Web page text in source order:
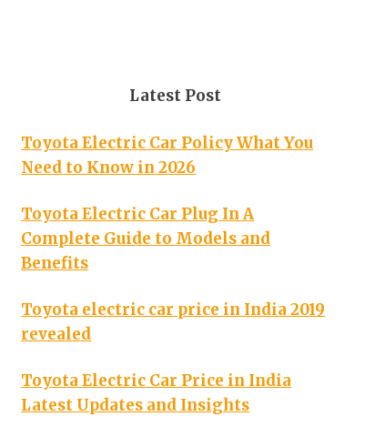
Latest Post
Toyota Electric Car Policy What You
Need to Know in 2026
Toyota Electric Car Plug In A
Complete Guide to Models and
Benefits
Toyota electric car price in India 2019
revealed
Toyota Electric Car Price in India
Latest Updates and Insights